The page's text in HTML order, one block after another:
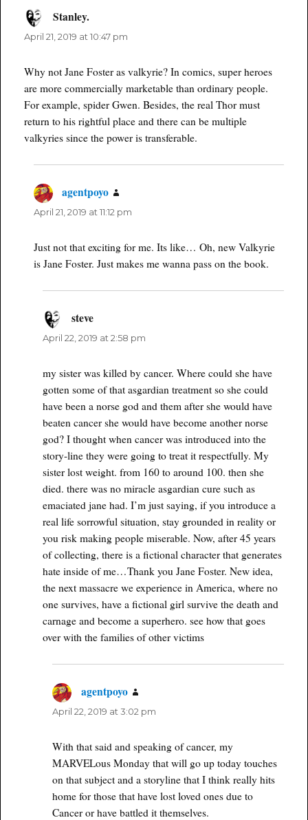
Stanley.says:
April 21, 2019 at 10:47 pm
Why not Jane Foster as valkyrie? In comics, super heroes
are more commercially marketable than ordinary people.
For example, spider Gwen. Besides, the real Thor must
return to his rightful place and there can be multiple
valkyries since the power is transferable.
agentpoyo
April 21, 2019 at 11:12 pm
Just not that exciting for me. Its like… Oh, new Valkyrie
is Jane Foster. Just makes me wanna pass on the book.
steve
April 22, 2019 at 2:58 pm
my sister was killed by cancer. Where could she have
gotten some of that asgardian treatment so she could
have been a norse god and them after she would have
beaten cancer she would have become another norse
god? I thought when cancer was introduced into the
story-line they were going to treat it respectfully. My
sister lost weight. from 160 to around 100. then she
died. there was no miracle asgardian cure such as
emaciated jane had. I’m just saying, if you introduce a
real life sorrowful situation, stay grounded in reality or
you risk making people miserable. Now, after 45 years
of collecting, there is a fictional character that generates
hate inside of me…Thank you Jane Foster. New idea,
the next massacre we experience in America, where no
one survives, have a fictional girl survive the death and
carnage and become a superhero. see how that goes
over with the families of other victims
agentpoyo
April 22, 2019 at 3:02 pm
With that said and speaking of cancer, my
MARVELous Monday that will go up today touches
on that subject and a storyline that I think really hits
home for those that have lost loved ones due to
Cancer or have battled it themselves.